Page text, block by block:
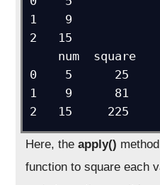
1    9
2   15
0    5      25
1    9      81
Here, theapply()
function to square each